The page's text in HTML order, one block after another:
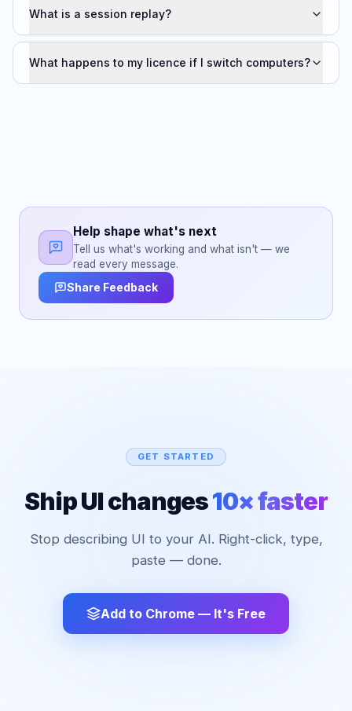
What is a session replay?
What happens to my licence if I switch computers?
Help shape what's next
Tell us what's working and what isn't — we
read every message.
Share Feedback
GET STARTED
Ship UI changes10× faster
Stop describing UI to your AI. Right-click, type,
paste — done.
Add to Chrome — It's Free